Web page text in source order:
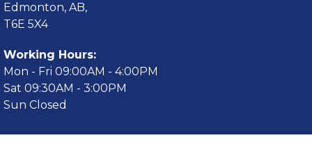
Edmonton, AB,
T6E 5X4
Working Hours:
Mon - Fri 09:00AM - 4:00PM
Sat 09:30AM - 3:00PM
Sun Closed